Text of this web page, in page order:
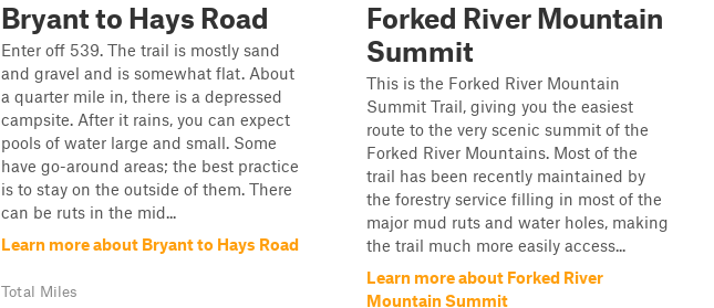
Bryant to Hays Road
Enter off 539. The trail is mostly sand
and gravel and is somewhat flat. About
a quarter mile in, there is a depressed
campsite. After it rains, you can expect
pools of water large and small. Some
have go-around areas; the best practice
is to stay on the outside of them. There
can be ruts in the mid...
Learn more about Bryant to Hays Road
Total Miles
Forked River Mountain
Summit
This is the Forked River Mountain
Summit Trail, giving you the easiest
route to the very scenic summit of the
Forked River Mountains. Most of the
trail has been recently maintained by
the forestry service filling in most of the
major mud ruts and water holes, making
the trail much more easily access...
Learn more about Forked River
Mountain Summit